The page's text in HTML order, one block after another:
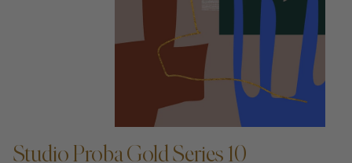
ADD TO CART —
Studio Proba Gold Series 10